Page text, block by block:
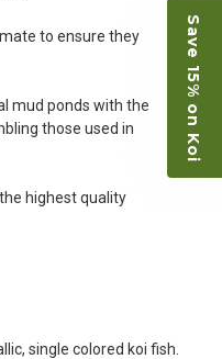
to ensure they
mud ponds with the
those used in
highest quality
single colored koi fish.
Save 15% on Koi